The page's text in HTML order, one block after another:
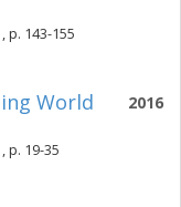
p. 143-155
2016
World
p. 19-35